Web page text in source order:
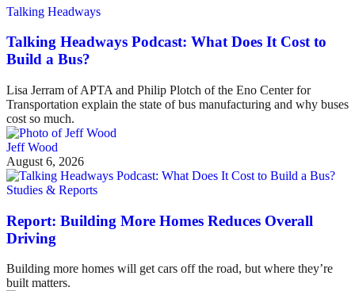
Talking Headways
Talking Headways Podcast: What Does It Cost to
Build a Bus?
Lisa Jerram of APTA and Philip Plotch of the Eno Center for
Transportation explain the state of bus manufacturing and why buses
cost so much.
Jeff Wood
August 6, 2026
Studies & Reports
Report: Building More Homes Reduces Overall
Driving
Building more homes will get cars off the road, but where they’re
built matters.